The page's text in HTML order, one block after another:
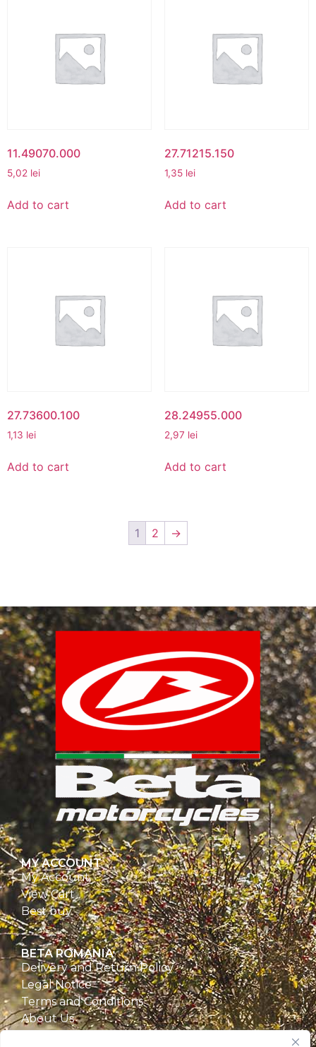
11.49070.000
5,02 lei
Add to cart
27.71215.150
1,35 lei
Add to cart
27.73600.100
1,13 lei
Add to cart
28.24955.000
2,97 lei
Add to cart
1 2 →
MY ACCOUNT
My Account
View Cart
Best buy
BETA ROMANIA
Delivery and Return Policy
Legal Notice
Terms and Conditions
About Us